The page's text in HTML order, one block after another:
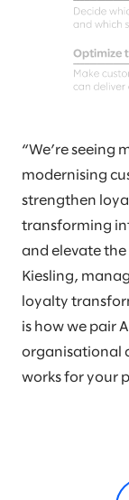
“We’re seeing
modernising
strengthen
transforming
and elevate the
Kiesling,
loyalty
is how we pair
organisational
works for your